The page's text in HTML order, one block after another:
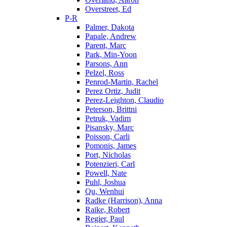
Overstreet, Ed
P-R
Palmer, Dakota
Papale, Andrew
Parent, Marc
Park, Min-Yoon
Parsons, Ann
Pelzel, Ross
Penrod-Martin, Rachel
Perez Ortiz, Judit
Perez-Leighton, Claudio
Peterson, Brittni
Petruk, Vadim
Pisansky, Marc
Poisson, Carli
Pomonis, James
Port, Nicholas
Potenzieri, Carl
Powell, Nate
Puhl, Joshua
Qu, Wenhui
Radke (Harrison), Anna
Raike, Robert
Regier, Paul